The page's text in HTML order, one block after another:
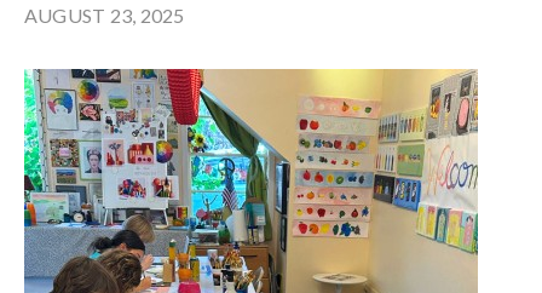
AUGUST 23, 2025